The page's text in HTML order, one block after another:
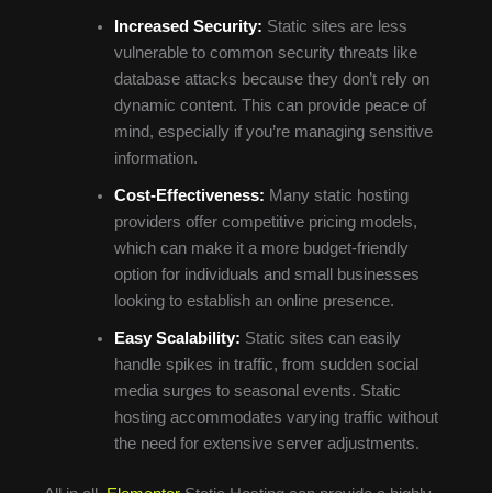
Increased Security: Static sites are less
vulnerable to common security threats like
database attacks because they don’t rely on
dynamic content. This can provide peace of
mind, especially if you’re managing sensitive
information.
Cost-Effectiveness: Many static hosting
providers offer competitive pricing models,
which can make it a more budget-friendly
option for individuals and small businesses
looking to establish an online presence.
Easy Scalability: Static sites can easily
handle spikes in traffic, from sudden social
media surges to seasonal events. Static
hosting accommodates varying traffic without
the need for extensive server adjustments.